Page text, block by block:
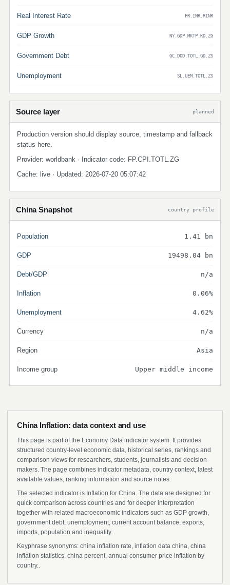
Real Interest Rate FR.INR.RINR
GDP Growth NY.GDP.MKTP.KD.ZG
Government Debt GC.DOD.TOTL.GD.ZS
Unemployment SL.UEM.TOTL.ZS
Source layer planned
Production version should display source, timestamp and fallback
status here.
Provider: worldbank · Indicator code: FP.CPI.TOTL.ZG
Cache: live · Updated: 2026-07-20 05:07:42
China Snapshot country profile
Population 1.41 bn
GDP 19498.04 bn
Debt/GDP n/a
Inflation 0.06%
Unemployment 4.62%
Currency n/a
Region Asia
Income group Upper middle income
China Inflation: data context and use
This page is part of the Economy Data indicator system. It provides
structured country-level economic data, historical series, rankings and
comparison views for researchers, students, journalists and decision
makers. The page combines indicator metadata, country context, latest
available values, ranking information and source notes.
The selected indicator is Inflation for China. The data are designed for
quick comparison across countries and for deeper interpretation
together with related macroeconomic indicators such as GDP growth,
government debt, unemployment, current account balance, exports,
imports, population and inequality.
Keyphrase synonyms: china inflation rate, inflation data china, china
inflation statistics, china percent, annual consumer price inflation by
country..